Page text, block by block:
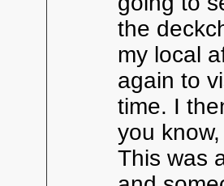
the
my local
again to
time. I
you
This was